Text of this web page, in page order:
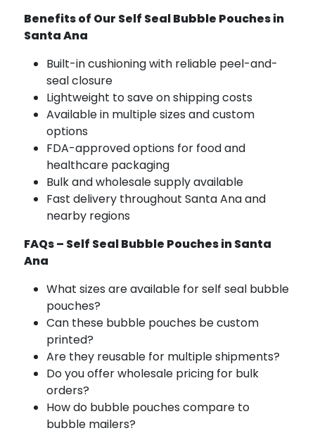
Benefits of Our Self Seal Bubble Pouches in
Santa Ana
Built-in cushioning with reliable peel-and-
seal closure
Lightweight to save on shipping costs
Available in multiple sizes and custom
options
FDA-approved options for food and
healthcare packaging
Bulk and wholesale supply available
Fast delivery throughout Santa Ana and
nearby regions
FAQs – Self Seal Bubble Pouches in Santa
Ana
What sizes are available for self seal bubble
pouches?
Can these bubble pouches be custom
printed?
Are they reusable for multiple shipments?
Do you offer wholesale pricing for bulk
orders?
How do bubble pouches compare to
bubble mailers?